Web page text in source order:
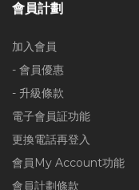
會員計劃
加入會員
- 會員優惠
- 升級條款
電子會員証功能
更換電話再登入
會員My Account功能
會員計劃條款